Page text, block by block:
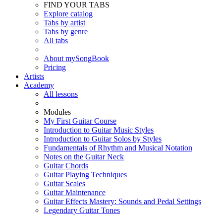
FIND YOUR TABS
Explore catalog
Tabs by artist
Tabs by genre
All tabs
About mySongBook
Pricing
Artists
Academy
All lessons
Modules
My First Guitar Course
Introduction to Guitar Music Styles
Introduction to Guitar Solos by Styles
Fundamentals of Rhythm and Musical Notation
Notes on the Guitar Neck
Guitar Chords
Guitar Playing Techniques
Guitar Scales
Guitar Maintenance
Guitar Effects Mastery: Sounds and Pedal Settings
Legendary Guitar Tones